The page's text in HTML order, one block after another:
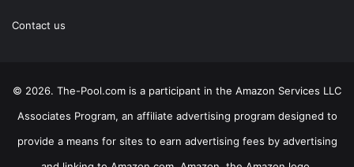
Contact us
© 2026. The-Pool.com is a participant in the Amazon Services LLC
Associates Program, an affiliate advertising program designed to
provide a means for sites to earn advertising fees by advertising